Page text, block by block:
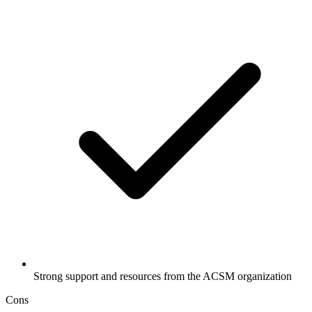
Strong support and resources from the ACSM organization
Cons